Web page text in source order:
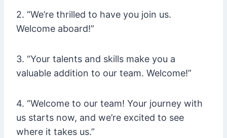
2. “We’re thrilled to have you join us.
Welcome aboard!”
3. “Your talents and skills make you a
valuable addition to our team. Welcome!”
4. “Welcome to our team! Your journey with
us starts now, and we’re excited to see
where it takes us.”